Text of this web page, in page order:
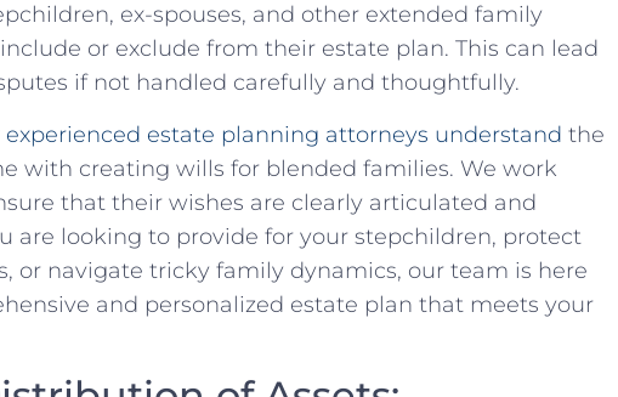
ex-spouses,‍ and ⁤other⁢ extended family
or exclude from their​ estate plan. This can lead
if not handled carefully and thoughtfully.
experienced estate​ planning⁢ attorneys understand the
with creating wills for‌ blended families. We work
that their wishes are clearly articulated⁣ and
are looking⁢ to provide for your stepchildren, protect
or navigate tricky family dynamics, our team⁢ is here
and personalized estate plan that meets your